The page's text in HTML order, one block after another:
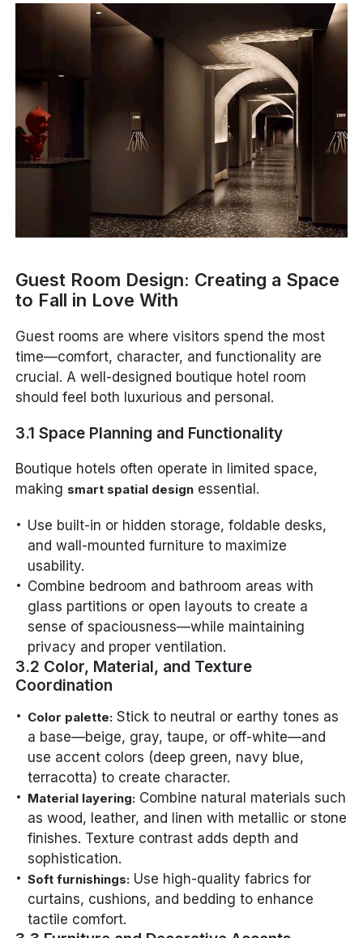
Guest Room Design: Creating a Space
to Fall in Love With
Guest rooms are where visitors spend the most
time—comfort, character, and functionality are
crucial. A well-designed boutique hotel room
should feel both luxurious and personal.
3.1 Space Planning and Functionality
Boutique hotels often operate in limited space,
making smart spatial design essential.
Use built-in or hidden storage, foldable desks,
and wall-mounted furniture to maximize
usability.
Combine bedroom and bathroom areas with
glass partitions or open layouts to create a
sense of spaciousness—while maintaining
privacy and proper ventilation.
3.2 Color, Material, and Texture
Coordination
Color palette: Stick to neutral or earthy tones as
a base—beige, gray, taupe, or off-white—and
use accent colors (deep green, navy blue,
terracotta) to create character.
Material layering: Combine natural materials such
as wood, leather, and linen with metallic or stone
finishes. Texture contrast adds depth and
sophistication.
Soft furnishings: Use high-quality fabrics for
curtains, cushions, and bedding to enhance
tactile comfort.